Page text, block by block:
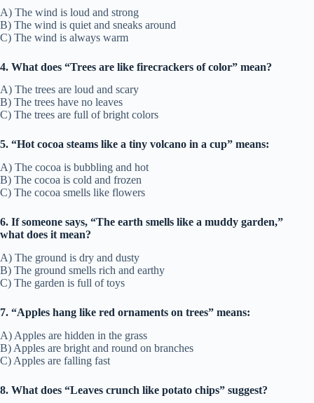
A) The wind is loud and strong
B) The wind is quiet and sneaks around
C) The wind is always warm
4. What does “Trees are like firecrackers of color” mean?
A) The trees are loud and scary
B) The trees have no leaves
C) The trees are full of bright colors
5. “Hot cocoa steams like a tiny volcano in a cup” means:
A) The cocoa is bubbling and hot
B) The cocoa is cold and frozen
C) The cocoa smells like flowers
6. If someone says, “The earth smells like a muddy garden,”
what does it mean?
A) The ground is dry and dusty
B) The ground smells rich and earthy
C) The garden is full of toys
7. “Apples hang like red ornaments on trees” means:
A) Apples are hidden in the grass
B) Apples are bright and round on branches
C) Apples are falling fast
8. What does “Leaves crunch like potato chips” suggest?